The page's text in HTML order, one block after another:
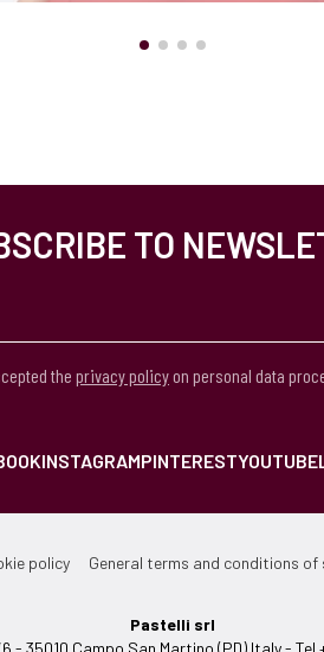
TO
the privacy policyon personal data
INSTAGRAMPINTERESTYOUTUBE
policy General terms and conditions of
Pastelli srl
- 35010 Campo San Martino (PD) Italy -